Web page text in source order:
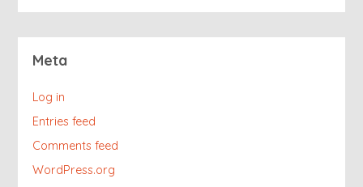
Meta
Log in
Entries feed
Comments feed
WordPress.org